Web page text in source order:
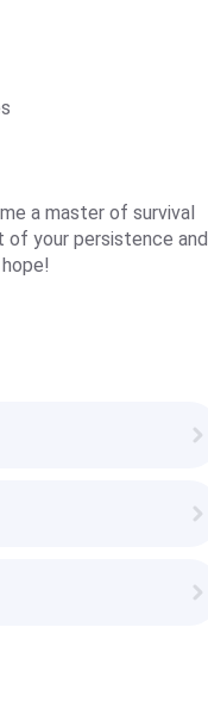
a master of survival
of your persistence and